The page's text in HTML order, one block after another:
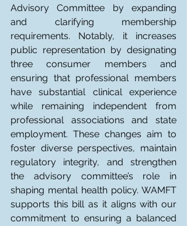
Advisory Committee by expanding
and clarifying membership
requirements. Notably, it increases
public representation by designating
three consumer members and
ensuring that professional members
have substantial clinical experience
while remaining independent from
professional associations and state
employment. These changes aim to
foster diverse perspectives, maintain
regulatory integrity, and strengthen
the advisory committee’s role in
shaping mental health policy. WAMFT
supports this bill as it aligns with our
commitment to ensuring a balanced